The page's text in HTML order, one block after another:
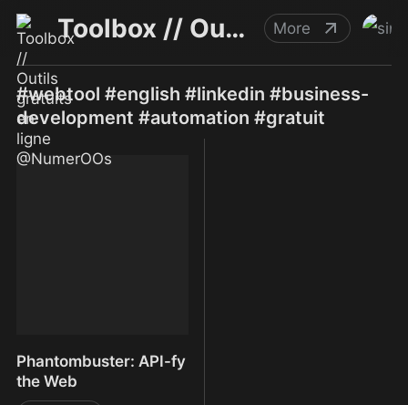
Toolbox // Outils gratuits en ligne @NumerOOs More
#webtool #english #linkedin #business-
development #automation #gratuit
Phantombuster: API-fy
the Web